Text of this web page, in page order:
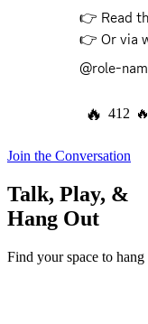
👉 Read
👉 Or via
@role-
🔥 412 🔥
Join the Conversation
Talk, Play, &
Hang Out
Find your space to